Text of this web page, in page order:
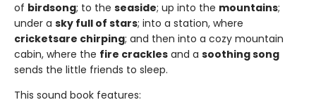
of birdsong; to the seaside; up into the mountains;
under a sky full of stars; into a station, where
cricketsare chirping; and then into a cozy mountain
cabin, where the fire crackles and a soothing song
sends the little friends to sleep.
This sound book features: